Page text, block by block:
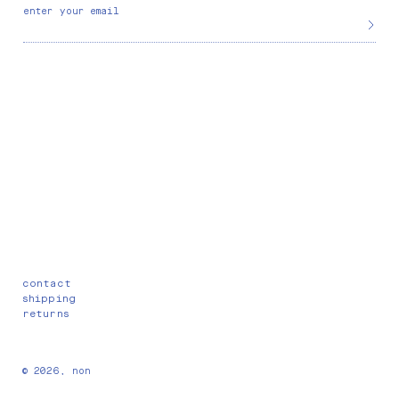
enter your email
contact
shipping
returns
© 2026, non